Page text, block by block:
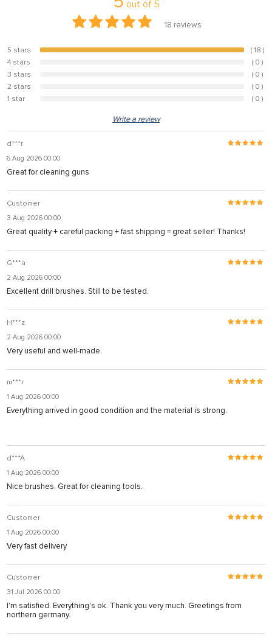
out of 5
18 reviews
5 stars 100%
( 18 )
4 stars
( 0 )
3 stars
( 0 )
2 stars
( 0 )
1 star
( 0 )
Write a review
d***r
6 Aug 2026 00:00
Great for cleaning guns
Customer
3 Aug 2026 00:00
Great quality + careful packing + fast shipping = great seller! Thanks!
G***a
2 Aug 2026 00:00
Excellent drill brushes. Still to be tested.
H***z
2 Aug 2026 00:00
Very useful and well-made.
m***r
1 Aug 2026 00:00
Everything arrived in good condition and the material is strong.
d***A
1 Aug 2026 00:00
Nice brushes. Great for cleaning tools.
Customer
1 Aug 2026 00:00
Very fast delivery
Customer
31 Jul 2026 00:00
I'm satisfied. Everything's ok. Thank you very much. Greetings from
northern germany.